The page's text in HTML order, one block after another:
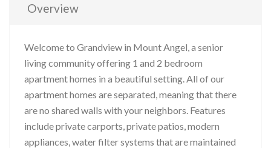
Overview
Welcome to Grandview in Mount Angel, a senior
living community offering 1 and 2 bedroom
apartment homes in a beautiful setting. All of our
apartment homes are separated, meaning that there
are no shared walls with your neighbors. Features
include private carports, private patios, modern
appliances, water filter systems that are maintained